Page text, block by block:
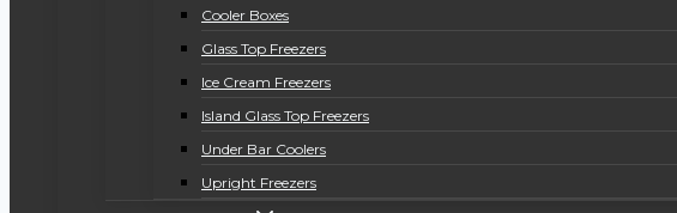
Cooler Boxes
Glass Top Freezers
Ice Cream Freezers
Island Glass Top Freezers
Under Bar Coolers
Upright Freezers